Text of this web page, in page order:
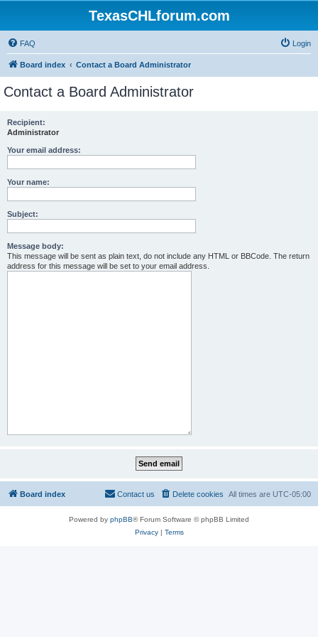
TexasCHLforum.com
FAQ Login
Board index Contact a Board Administrator
Contact a Board Administrator
Recipient:
Administrator
Your email address:
Your name:
Subject:
Message body:
This message will be sent as plain text, do not include any HTML or BBCode. The return
address for this message will be set to your email address.
Board index All times are UTC-05:00
Delete cookies
Contact us
Powered by phpBB® Forum Software © phpBB Limited
Privacy| Terms